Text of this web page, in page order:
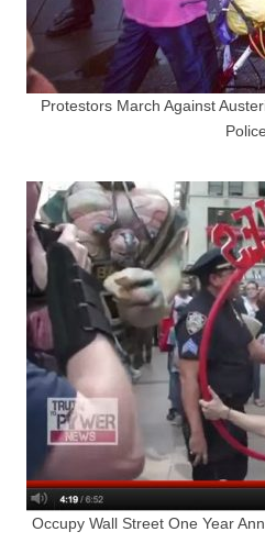
Protestors March Against
Police
Occupy Wall Street One Year